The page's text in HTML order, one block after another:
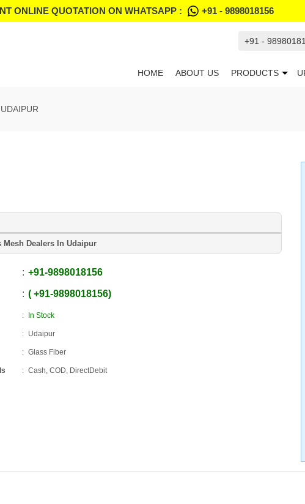
ONLINE QUOTATION ON WHATSAPP : +91 - 9898018156
+91 -
HOME ABOUT US PRODUCTS
Mesh Dealers In Udaipur
+91-9898018156
+91-9898018156
In Stock
Udaipur
Glass Fiber
Cash, COD, DirectDebit